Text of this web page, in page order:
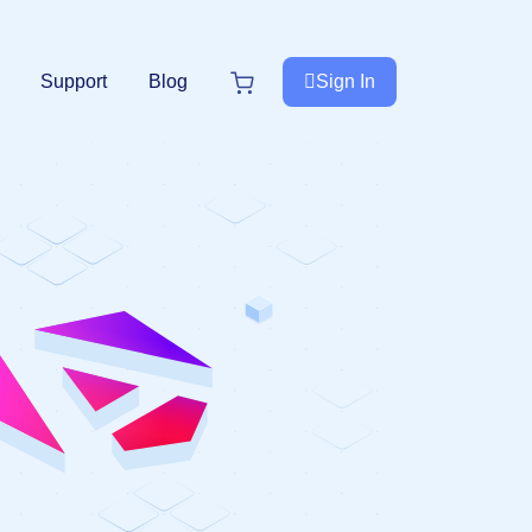
Tailwind Templates
Premium Tailwind CSS Templates
.Net Templates
Premium .NET Templates
Django
Premium Django Templates
Premium UIkit Templates
Tailwind
Forms
Authentication Form
Support Blog Sign In